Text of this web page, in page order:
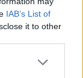
IAB’s List of
it to other
more Google